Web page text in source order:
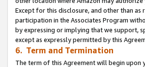
Except for this disclosure, and other than
participation in the Associates Program
by expressing or implying that we support,
except as expressly permitted by this
6. Term and Termination
The term of this Agreement will begin upon